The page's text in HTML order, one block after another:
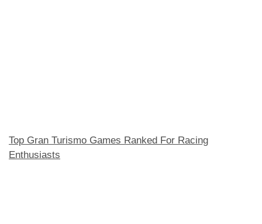
Top Gran Turismo Games Ranked For Racing
Enthusiasts